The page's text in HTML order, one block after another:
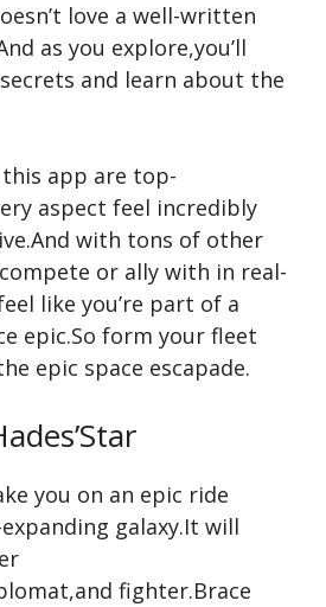
love a well-written
as you explore,you’ll
and learn about the
app are top-
aspect feel incredibly
with tons of other
or ally with in real-
like you’re part of a
epic.So form your fleet
epic space escapade.
you on an epic ride
galaxy.It will
fighter.Brace